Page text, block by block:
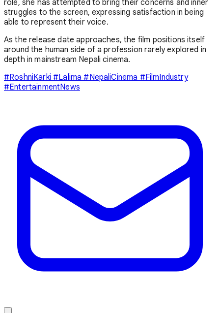
role, she has attempted to bring their concerns and inner
struggles to the screen, expressing satisfaction in being
able to represent their voice.
As the release date approaches, the film positions itself
around the human side of a profession rarely explored in
depth in mainstream Nepali cinema.
#RoshniKarki #Lalima #NepaliCinema #FilmIndustry
#EntertainmentNews